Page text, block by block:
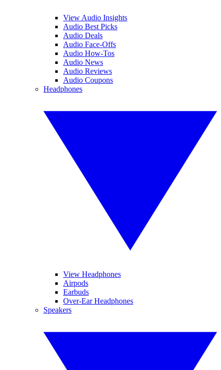
View Audio Insights
Audio Best Picks
Audio Deals
Audio Face-Offs
Audio How-Tos
Audio News
Audio Reviews
Audio Coupons
Headphones
View Headphones
Airpods
Earbuds
Over-Ear Headphones
Speakers